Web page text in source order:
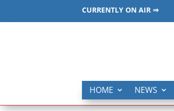
CURRENTLY ON AIR ⇒
HOME NEWS